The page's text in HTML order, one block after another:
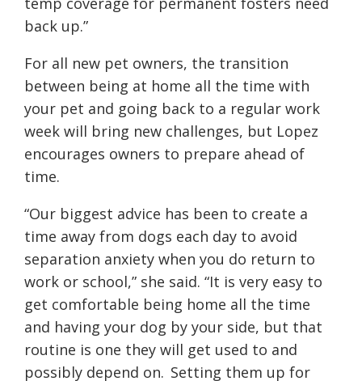
back up.”
For all new pet owners, the transition
between being at home all the time with
your pet and going back to a regular work
week will bring new challenges, but Lopez
encourages owners to prepare ahead of
time.
“Our biggest advice has been to create a
time away from dogs each day to avoid
separation anxiety when you do return to
work or school,” she said. “It is very easy to
get comfortable being home all the time
and having your dog by your side, but that
routine is one they will get used to and
possibly depend on. Setting them up for